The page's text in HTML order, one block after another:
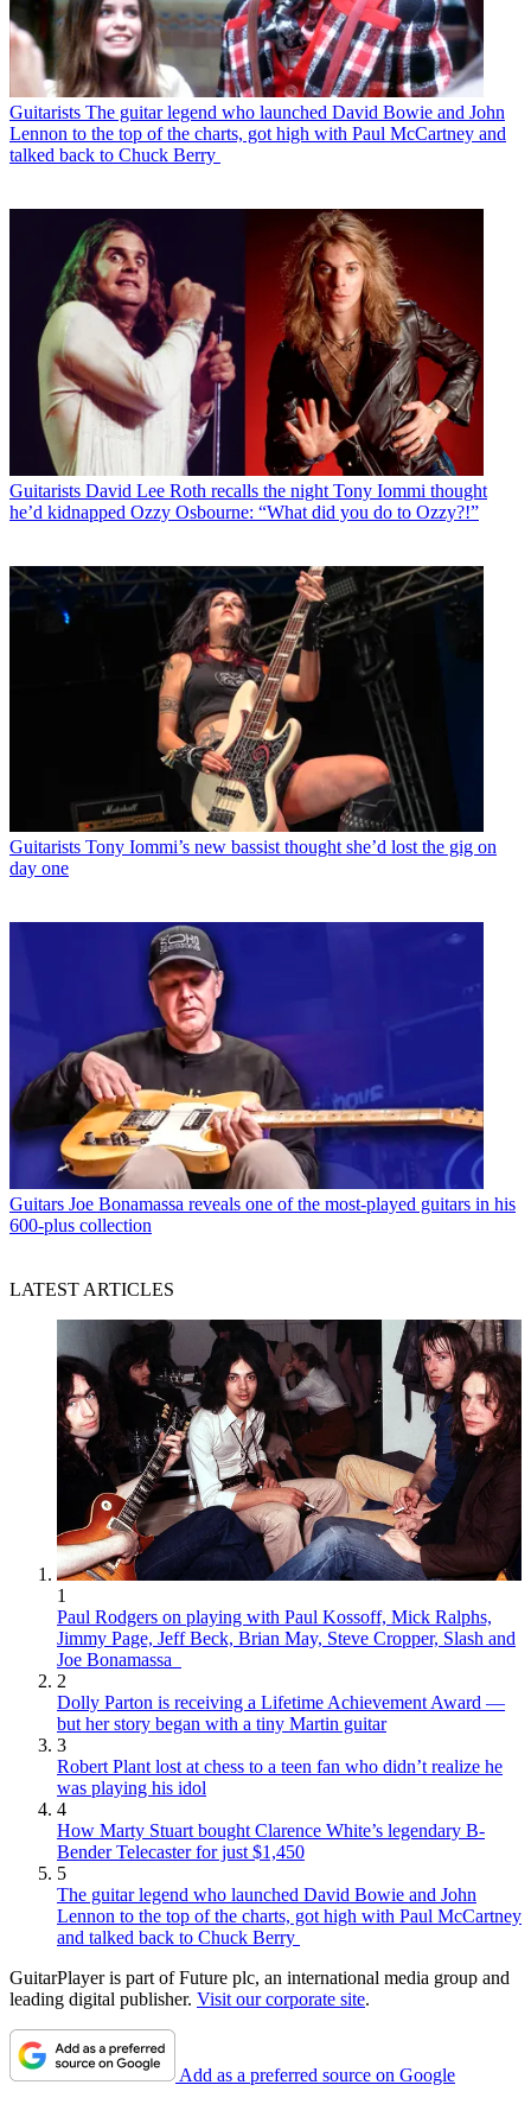
Guitarists The guitar legend who launched David Bowie and John
Lennon to the top of the charts, got high with Paul McCartney and
talked back to Chuck Berry
Guitarists David Lee Roth recalls the night Tony Iommi thought
he’d kidnapped Ozzy Osbourne: “What did you do to Ozzy?!”
Guitarists Tony Iommi’s new bassist thought she’d lost the gig on
day one
Guitars Joe Bonamassa reveals one of the most-played guitars in his
600-plus collection
LATEST ARTICLES
1
Paul Rodgers on playing with Paul Kossoff, Mick Ralphs,
Jimmy Page, Jeff Beck, Brian May, Steve Cropper, Slash and
Joe Bonamassa
2
Dolly Parton is receiving a Lifetime Achievement Award —
but her story began with a tiny Martin guitar
3
Robert Plant lost at chess to a teen fan who didn’t realize he
was playing his idol
4
How Marty Stuart bought Clarence White’s legendary B-
Bender Telecaster for just $1,450
5
The guitar legend who launched David Bowie and John
Lennon to the top of the charts, got high with Paul McCartney
and talked back to Chuck Berry
GuitarPlayer is part of Future plc, an international media group and
leading digital publisher. Visit our corporate site.
Add as a preferred source on Google